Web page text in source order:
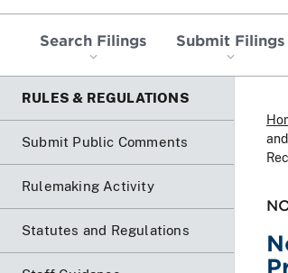
Search Filings Submit Filings
RULES & REGULATIONS
Submit Public Comments
Rulemaking Activity
Statutes and Regulations